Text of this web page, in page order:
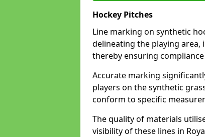
Hockey Pitches
Line marking on synthetic
delineating the playing area,
thereby ensuring
Accurate marking
players on the synthetic
conform to specific
The quality of materials
visibility of these lines in